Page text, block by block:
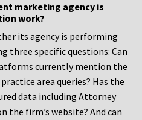
marketing agency is
work?
its agency is performing
three specific questions: Can
currently mention the
area queries? Has the
data including Attorney
the firm’s website? And can